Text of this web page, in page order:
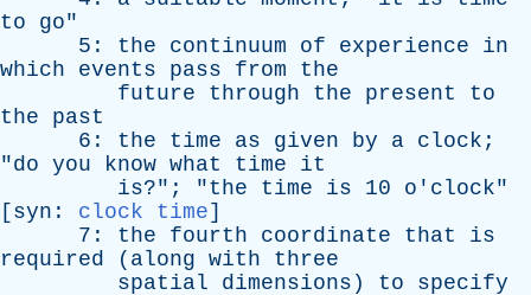
to
go"
5: the continuum of experience
in
which
events pass from
the
future
through the present
to
the
past
6: the time as given by a clock ;
"do you know what time
it
is?"; "the time is 10 o'clock"
[ syn : clock time]
7: the fourth coordinate that
is
required ( along with
three
spatial
dimensions ) to
specify